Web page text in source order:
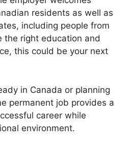
residents as well as
including people from
the right education and
this could be your next
in Canada or planning
permanent job provides a
career while
environment.